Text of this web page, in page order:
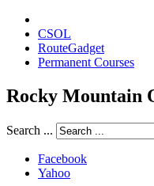
CSOL
RouteGadget
Permanent Courses
Rocky Mountain
Search ...
Facebook
Yahoo